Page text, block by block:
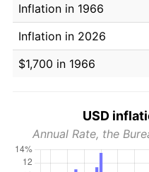
Inflation in 1966
Inflation in 2026
$1,700 in 1966
USD
Annual Rate, the